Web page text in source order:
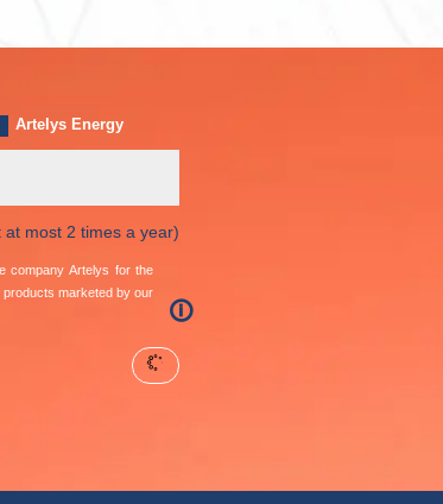
Artelys Energy
at most 2 times a year)
company Artelys for the
marketed by our
🛈